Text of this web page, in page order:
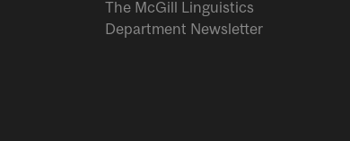
The McGill Linguistics
Department Newsletter